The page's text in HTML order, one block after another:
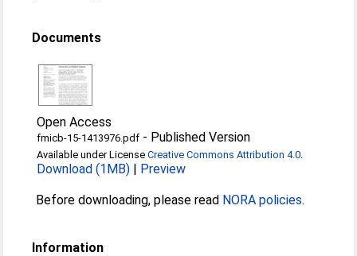
Documents
Open Access
fmicb-15-1413976.pdf - Published Version
Available under LicenseCreative Commons Attribution 4.0.
Download (1MB) | Preview
Before downloading, please read NORA policies.
Information